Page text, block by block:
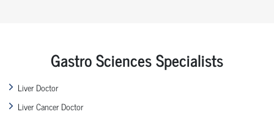
Gastro Sciences Specialists
Liver Doctor
Liver Cancer Doctor